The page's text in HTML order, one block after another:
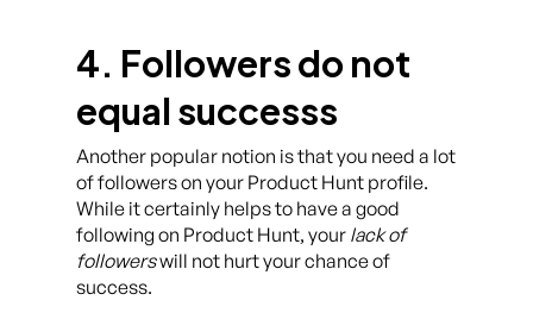
4. Followers do not
equal successs
Another popular notion is that you need a lot
of followers on your Product Hunt profile.
While it certainly helps to have a good
following on Product Hunt, your lack of
followerswill not hurt your chance of
success.